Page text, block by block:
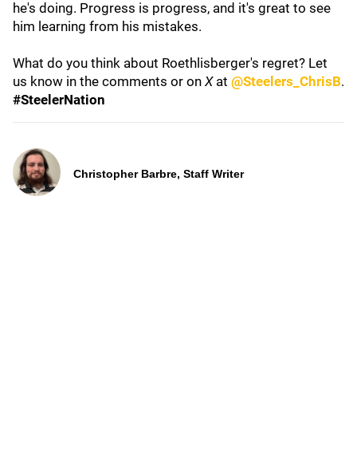
he's doing. Progress is progress, and it's great to see
him learning from his mistakes.
What do you think about Roethlisberger's regret? Let
us know in the comments or on X at @Steelers_ChrisB.
#SteelerNation
Christopher Barbre, Staff Writer